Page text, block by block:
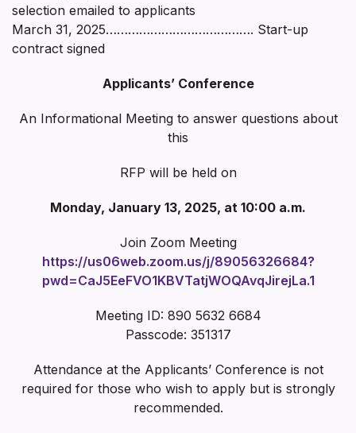
selection emailed to applicants
March 31, 2025…………………………………. Start-up
contract signed
Applicants’ Conference
An Informational Meeting to answer questions about
this
RFP will be held on
Monday, January 13, 2025, at 10:00 a.m.
Join Zoom Meeting
https://us06web.zoom.us/j/89056326684?
pwd=CaJ5EeFVO1KBVTatjWOQAvqJirejLa.1
Meeting ID: 890 5632 6684
Passcode: 351317
Attendance at the Applicants’ Conference is not
required for those who wish to apply but is strongly
recommended.